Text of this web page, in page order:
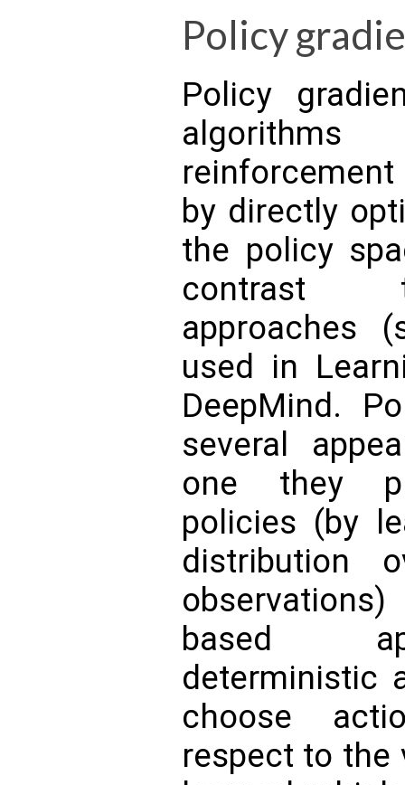
Policy
Policy
by directly
the policy
contrast
approaches
used in
DeepMind.
several
one they
policies (by
distribution
based
deterministic
choose
respect to the